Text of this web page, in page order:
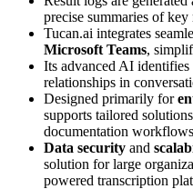
precise summaries of key
Tucan.ai integrates
Microsoft Teams,
Its advanced AI identifies
relationships in
Designed primarily for
supports tailored
documentation
Data security and
solution for large
powered transcription